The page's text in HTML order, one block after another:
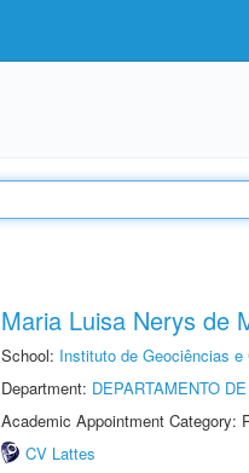
Maria Luisa Nerys de
School: Instituto de Geociências
Department: DEPARTAMENTO
Academic Appointment Category:
CV Lattes